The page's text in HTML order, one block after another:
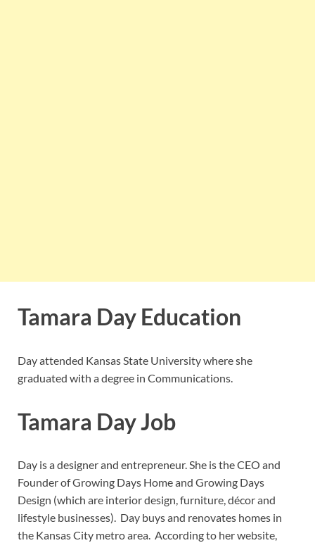
Tamara Day Education
Day attended Kansas State University where she
graduated with a degree in Communications.
Tamara Day Job
Day is a designer and entrepreneur. She is the CEO and
Founder of Growing Days Home and Growing Days
Design (which are interior design, furniture, décor and
lifestyle businesses). Day buys and renovates homes in
the Kansas City metro area. According to her website,